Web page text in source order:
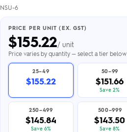
NSU-6
PRICE PER UNIT (EX. GST)
$155.22/ unit
Price varies by quantity — select a tier below
25–49
$155.22
50–99
$151.66
Save 2%
250–499
$145.84
Save 6%
500–999
$143.50
Save 8%